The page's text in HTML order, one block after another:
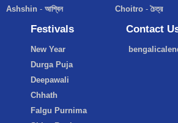
Ashshin - আশ্বিন
Choitro-চৈত্র
Festivals
New Year
Durga Puja
Deepawali
Chhath
Falgu Purnima
Contact